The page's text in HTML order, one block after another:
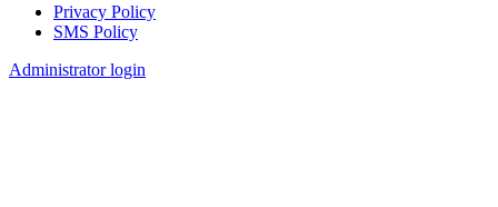
Footer
Privacy Policy
SMS Policy
Administrator login